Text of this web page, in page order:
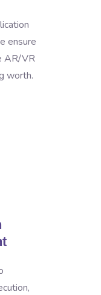
ensure
AR/VR
worth.